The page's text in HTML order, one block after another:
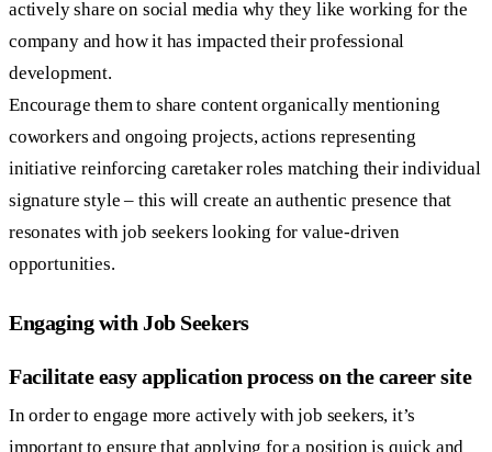
actively share on social media why they like working for the
company and how it has impacted their professional
development.
Encourage them to share content organically mentioning
coworkers and ongoing projects, actions representing
initiative reinforcing caretaker roles matching their individual
signature style – this will create an authentic presence that
resonates with job seekers looking for value-driven
opportunities.
Engaging with Job Seekers
Facilitate easy application process on the career site
In order to engage more actively with job seekers, it’s
important to ensure that applying for a position is quick and